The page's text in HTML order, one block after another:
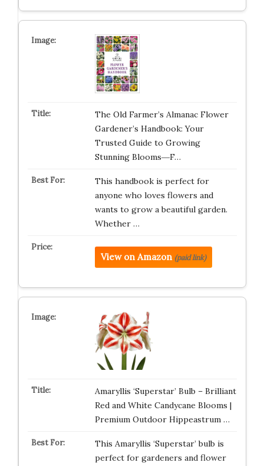
The Old Farmer’s Almanac Flower
Gardener’s Handbook: Your
Trusted Guide to Growing
Stunning Blooms―F…
This handbook is perfect for
anyone who loves flowers and
wants to grow a beautiful garden.
Whether …
View on Amazon (paid link)
Amaryllis ‘Superstar’ Bulb – Brilliant
Red and White Candycane Blooms |
Premium Outdoor Hippeastrum …
This Amaryllis ‘Superstar’ bulb is
perfect for gardeners and flower